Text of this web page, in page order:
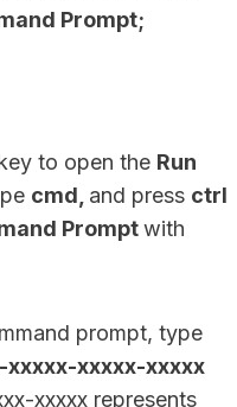
Prompt;
to open the Run
cmd, and press ctrl
Promptwith
prompt, type
xxxxx-xxxxx-xxxxx
xxxxx represents